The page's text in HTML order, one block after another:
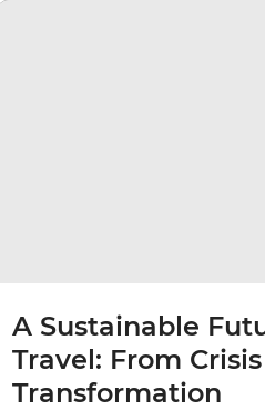
A Sustainable
Travel: From
Transformation